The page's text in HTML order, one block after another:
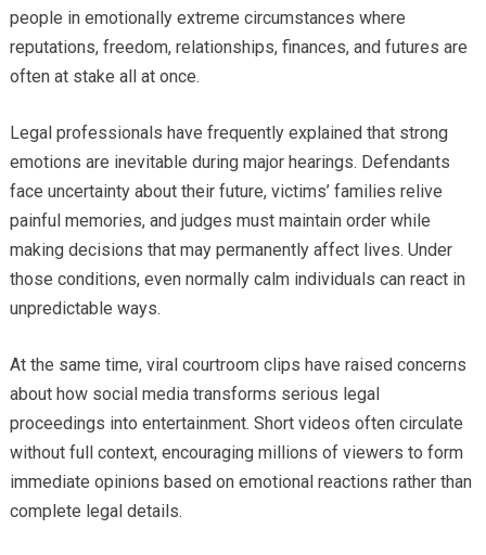
people in emotionally extreme circumstances where
reputations, freedom, relationships, finances, and futures are
often at stake all at once.
Legal professionals have frequently explained that strong
emotions are inevitable during major hearings. Defendants
face uncertainty about their future, victims’ families relive
painful memories, and judges must maintain order while
making decisions that may permanently affect lives. Under
those conditions, even normally calm individuals can react in
unpredictable ways.
At the same time, viral courtroom clips have raised concerns
about how social media transforms serious legal
proceedings into entertainment. Short videos often circulate
without full context, encouraging millions of viewers to form
immediate opinions based on emotional reactions rather than
complete legal details.